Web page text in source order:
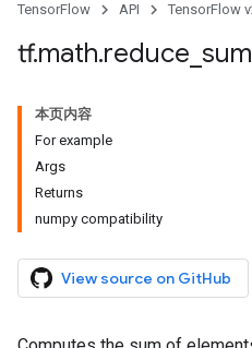
TensorFlow API TensorFlow
tf.math.reduce sum
本页内容
For example
Args
Returns
numpy compatibility
View source on GitHub